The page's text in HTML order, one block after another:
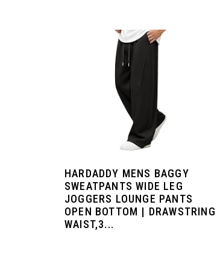
HARDADDY MENS BAGGY
SWEATPANTS WIDE LEG
JOGGERS LOUNGE PANTS
OPEN BOTTOM | DRAWSTRING
WAIST,3...